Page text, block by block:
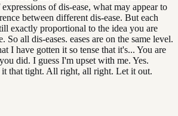
of dis-ease, what may appear to
between different dis-ease. But each
exactly proportional to the idea you are
So all dis-eases. eases are on the same level.
I have gotten it so tense that it's... You are
did. I guess I'm upset with me. Yes.
that tight. All right, all right. Let it out.